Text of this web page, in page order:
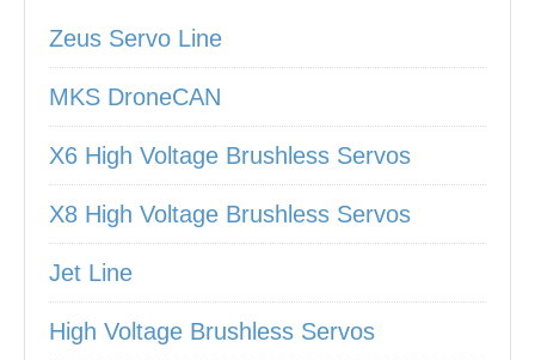
Zeus Servo Line
MKS DroneCAN
X6 High Voltage Brushless Servos
X8 High Voltage Brushless Servos
Jet Line
High Voltage Brushless Servos